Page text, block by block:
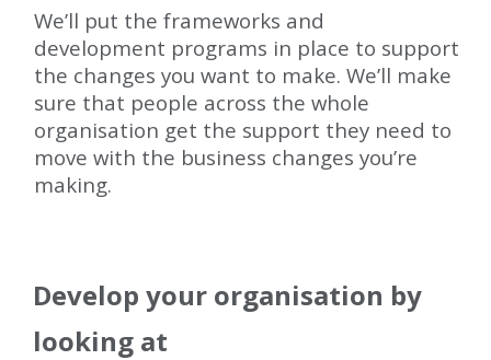
We’ll put the frameworks and
development programs in place to support
the changes you want to make. We’ll make
sure that people across the whole
organisation get the support they need to
move with the business changes you’re
making.
Develop your organisation by
looking at